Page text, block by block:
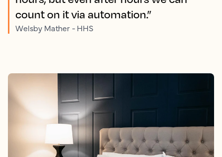
count on it via automation.”
Welsby Mather - HHS